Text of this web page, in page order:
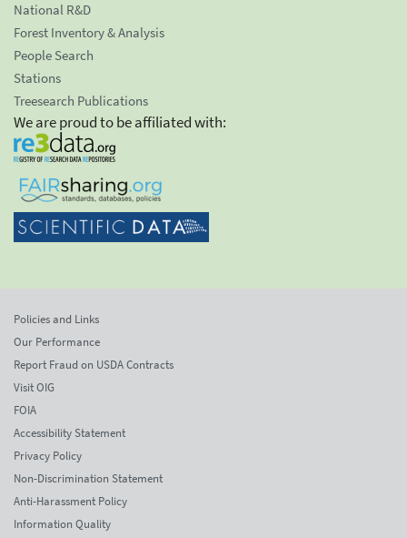
National R&D
Forest Inventory & Analysis
People Search
Stations
Treesearch Publications
We are proud to be affiliated with:
Policies and Links
Our Performance
Report Fraud on USDA Contracts
Visit OIG
FOIA
Accessibility Statement
Privacy Policy
Non-Discrimination Statement
Anti-Harassment Policy
Information Quality